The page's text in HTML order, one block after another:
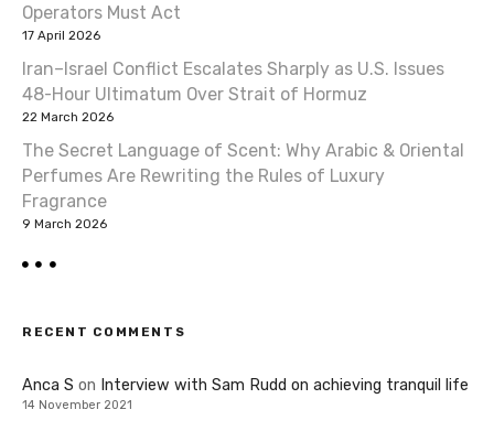
Operators Must Act
17 April 2026
Iran–Israel Conflict Escalates Sharply as U.S. Issues
48-Hour Ultimatum Over Strait of Hormuz
22 March 2026
The Secret Language of Scent: Why Arabic & Oriental
Perfumes Are Rewriting the Rules of Luxury
Fragrance
9 March 2026
RECENT COMMENTS
Anca S on Interview with Sam Rudd on achieving tranquil life
14 November 2021